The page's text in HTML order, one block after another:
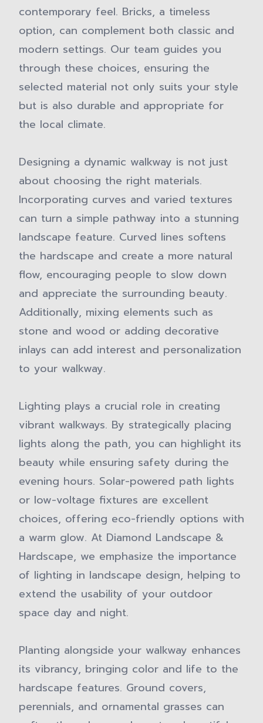
contemporary feel. Bricks, a timeless
option, can complement both classic and
modern settings. Our team guides you
through these choices, ensuring the
selected material not only suits your style
but is also durable and appropriate for
the local climate.
Designing a dynamic walkway is not just
about choosing the right materials.
Incorporating curves and varied textures
can turn a simple pathway into a stunning
landscape feature. Curved lines softens
the hardscape and create a more natural
flow, encouraging people to slow down
and appreciate the surrounding beauty.
Additionally, mixing elements such as
stone and wood or adding decorative
inlays can add interest and personalization
to your walkway.
Lighting plays a crucial role in creating
vibrant walkways. By strategically placing
lights along the path, you can highlight its
beauty while ensuring safety during the
evening hours. Solar-powered path lights
or low-voltage fixtures are excellent
choices, offering eco-friendly options with
a warm glow. At Diamond Landscape &
Hardscape, we emphasize the importance
of lighting in landscape design, helping to
extend the usability of your outdoor
space day and night.
Planting alongside your walkway enhances
its vibrancy, bringing color and life to the
hardscape features. Ground covers,
perennials, and ornamental grasses can